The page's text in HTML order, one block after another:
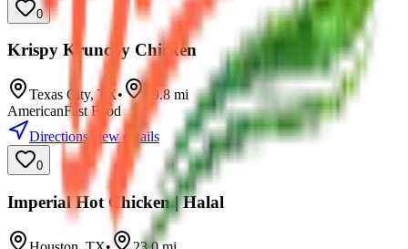
0
Krispy Krunchy Chicken
Texas City,TX• 19.8 mi
AmericanFast Food
DirectionsView details
0
Imperial Hot Chicken | Halal